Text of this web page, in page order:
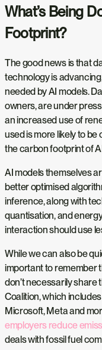
What’s Being
Footprint?
The good news is that
technology is
needed by AI models.
owners, are under
an increased use of
used is more likely to
the carbon footprint of
AI models themselves
better optimised
inference, along with
quantisation, and
interaction should use
While we can also be
important to remember
don’t necessarily share
Coalition, which
Microsoft, Meta and
employers reduce
deals with fossil fuel